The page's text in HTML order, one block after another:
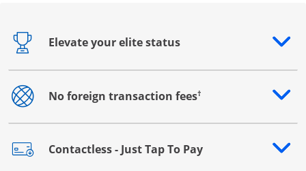
Elevate your elite status
Opens drawer that reveals additional content
No foreign transaction fees†
Opens drawer that reveals additional content
Contactless - Just Tap To Pay
Opens drawer that reveals additional content